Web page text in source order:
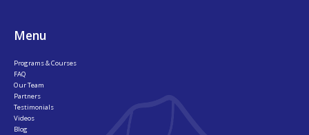
Menu
Programs & Courses
FAQ
Our Team
Partners
Testimonials
Videos
Blog